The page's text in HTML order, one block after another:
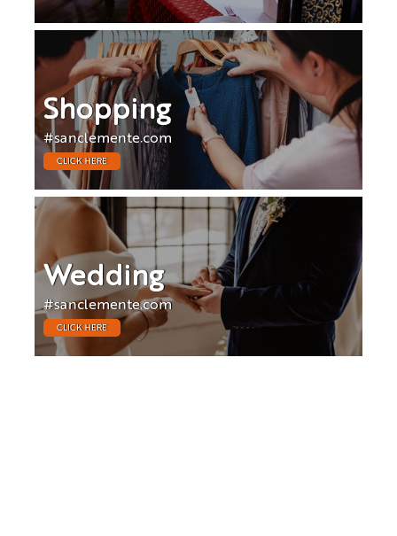
Shopping
#sanclemente.com
CLICK HERE
Wedding
#sanclemente.com
CLICK HERE